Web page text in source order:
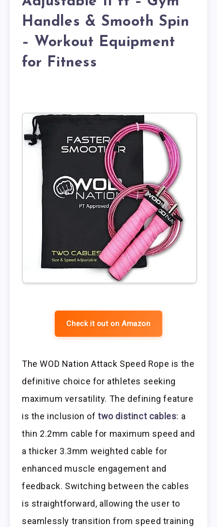
Handles & Smooth Spin
– Workout Equipment
for Fitness
Check it out on Amazon
The WOD Nation Attack Speed Rope is the
definitive choice for athletes seeking
maximum versatility. The defining feature
is the inclusion oftwo distinct cables: a
thin 2.2mm cable for maximum speed and
a thicker 3.3mm weighted cable for
enhanced muscle engagement and
feedback. Switching between the cables
is straightforward, allowing the user to
seamlessly transition from speed training